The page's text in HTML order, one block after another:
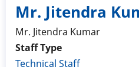
Mr. Jitendra
Mr. Jitendra Kumar
Staff Type
Technical Staff